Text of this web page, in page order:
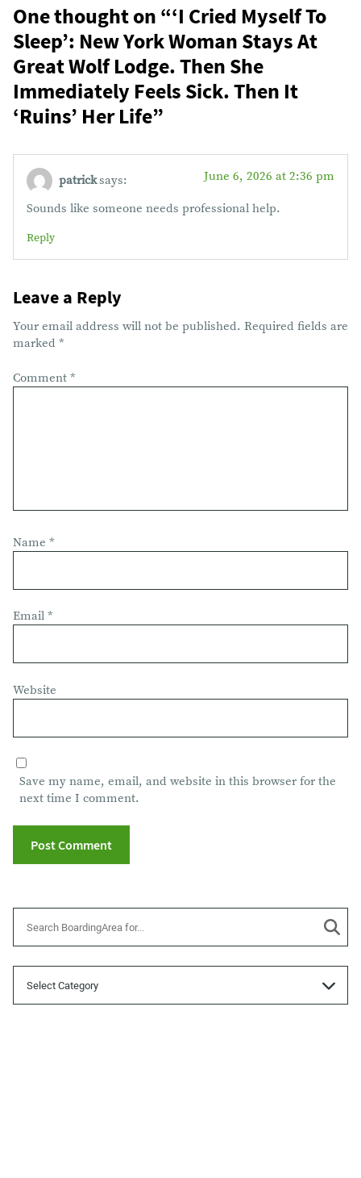
position. Jetstar...
One thought on “‘I Cried Myself To
Sleep’: New York Woman Stays At
Great Wolf Lodge. Then She
Immediately Feels Sick. Then It
‘Ruins’ Her Life”
patricksays: June 6, 2026 at 2:36 pm
Sounds like someone needs professional help.
Reply
Leave a Reply
Your email address will not be published. Required fields are
marked *
Comment *
Name *
Email *
Website
Save my name, email, and website in this browser for the
next time I comment.